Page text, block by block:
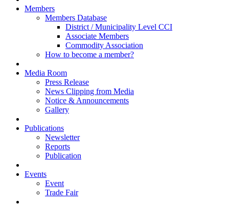
Members
Members Database
District / Municipality Level CCI
Associate Members
Commodity Association
How to become a member?
Media Room
Press Release
News Clipping from Media
Notice & Announcements
Gallery
Publications
Newsletter
Reports
Publication
Events
Event
Trade Fair